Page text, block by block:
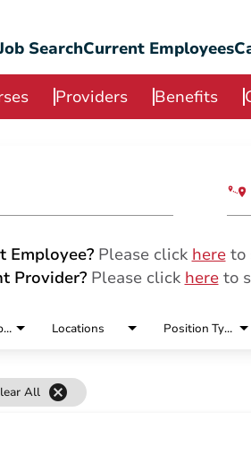
SearchCurrent Employees
Providers Benefits
Employee?Please click hereto
Provider?Please click hereto
Provider Specialty Locations Position Type
All cancel